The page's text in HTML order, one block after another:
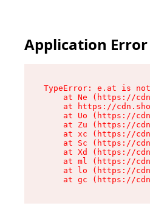
Application Error
TypeError: e.at is
at Ne (https://
at https://
at Uo (https://
at Zu (https://
at xc (https://
at Sc (https://
at Xd (https://
at ml (https://
at lo (https://
at gc (https://